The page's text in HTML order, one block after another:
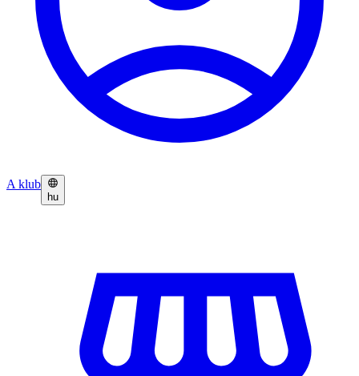
A klub
hu